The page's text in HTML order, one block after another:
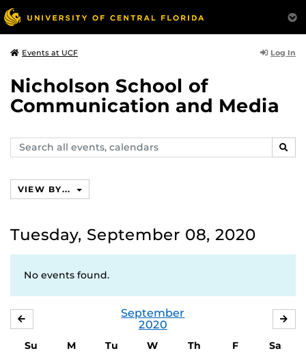
Events at UCF Log In
Nicholson School of
Communication and Media
Search
events,
VIEW BY...
Tuesday, September 08, 2020
No events found.
September
2020
Su M Tu W Th F
Sa